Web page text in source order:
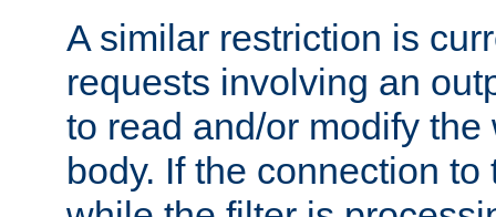
A similar restriction is
requests involving an
to read and/or modify
body. If the connection